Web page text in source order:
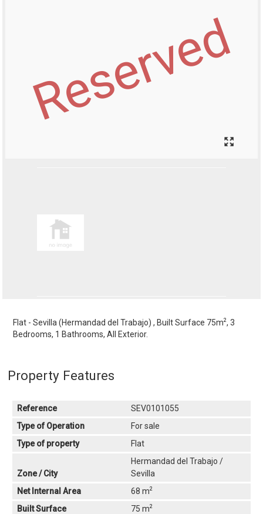
Reserved
Flat - Sevilla (Hermandad del Trabajo) , Built Surface 75m2, 3
Bedrooms, 1 Bathrooms, All Exterior.
Property Features
Reference
SEV0101055
Type of Operation
For sale
Type of property
Flat
Zone / City
Hermandad del Trabajo /
Sevilla
Net Internal Area
68 m2
Built Surface 75 m2